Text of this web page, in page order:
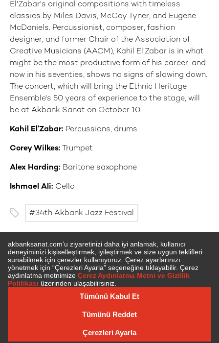
El'Zabar's original compositions with timeless
classics by Miles Davis, McCoy Tyner, and Eugene
McDaniels. Percussionist, composer, fashion
designer, and former Chair of the Association of
Creative Musicians (AACM), Kahil El'Zabar is in what
might be the most productive form of his career, and
now in his seventies, shows no signs of slowing down.
The concert, which will bring the Ethnic Heritage
Ensemble's 50 years of experience to the stage, will
be at Akbank Sanat on October 10.
Kahil El’Zabar: Percussions, drums
Corey Wilkes: Trumpet
Alex Harding: Baritone saxophone
Ishmael Ali: Cello
34th Akbank Jazz Festival